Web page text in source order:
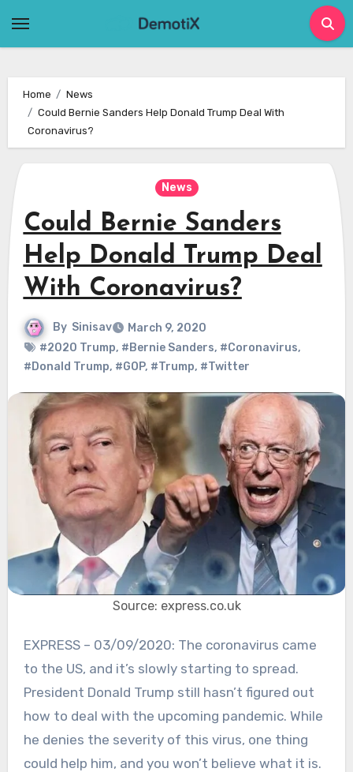
Home
News
Could Bernie Sanders Help Donald Trump Deal With
Coronavirus?
News
Could Bernie Sanders
Help Donald Trump Deal
With Coronavirus?
By Sinisav
March 9, 2020
#2020 Trump, #Bernie Sanders, #Coronavirus,
#Donald Trump, #GOP, #Trump, #Twitter
Source: express.co.uk
EXPRESS – 03/09/2020: The coronavirus came
to the US, and it’s slowly starting to spread.
President Donald Trump still hasn’t figured out
how to deal with the upcoming pandemic. While
he denies the severity of this virus, one thing
could help him, and you won’t believe what it is.